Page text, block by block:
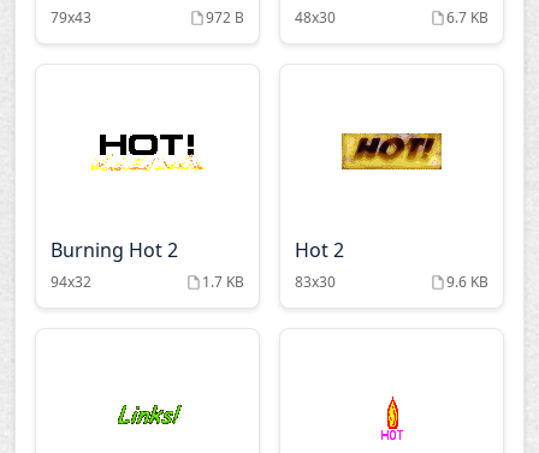
79x43 972 B 48x30 6.7 KB
Burning Hot 2
94x32 1.7 KB
Hot 2
83x30 9.6 KB